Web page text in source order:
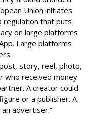
Union initiates
regulation that puts
on large platforms
Large platforms
story, reel, photo,
who received money
A creator could
or a publisher. A
advertiser.”